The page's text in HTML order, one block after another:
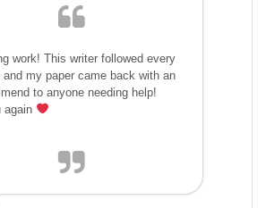
work! This writer followed every
and my paper came back with an
to anyone needing help!
again